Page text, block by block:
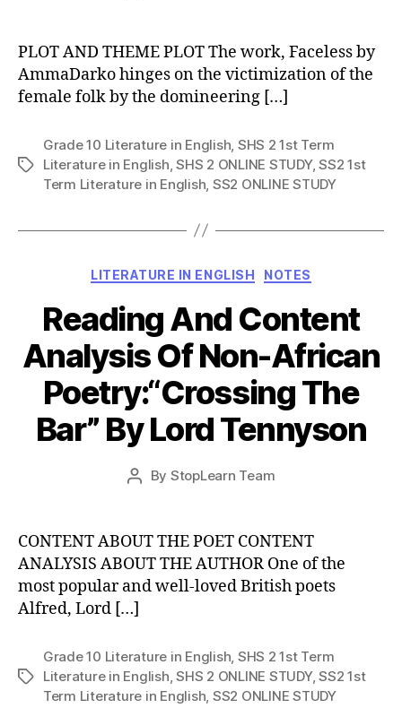
PLOT AND THEME PLOT The work, Faceless by
AmmaDarko hinges on the victimization of the
female folk by the domineering […]
Tags
Grade 10 Literature in English SHS 2 1st Term
Literature in English ,SHS 2 ONLINE STUDY,SS2 1st
Term Literature in English SS2 ONLINE STUDY
Categories
LITERATURE IN ENGLISH NOTES
Reading And Content
Analysis Of Non-African
Poetry:“Crossing The
Bar” By Lord Tennyson
Post
By StopLearn Team
Post
CONTENT ABOUT THE POET CONTENT
ANALYSIS ABOUT THE AUTHOR One of the
most popular and well-loved British poets
Alfred, Lord […]
Tags
Grade 10 Literature in English, SHS 2 1st Term
Literature in English,SHS 2 ONLINE STUDY,SS2 1st
Term Literature in English, SS2 ONLINE STUDY